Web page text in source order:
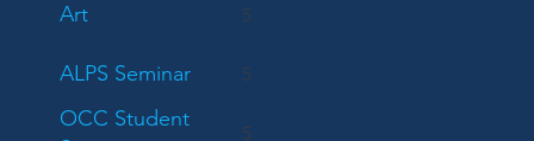
Art 5
ALPS Seminar 5
OCC Student
5